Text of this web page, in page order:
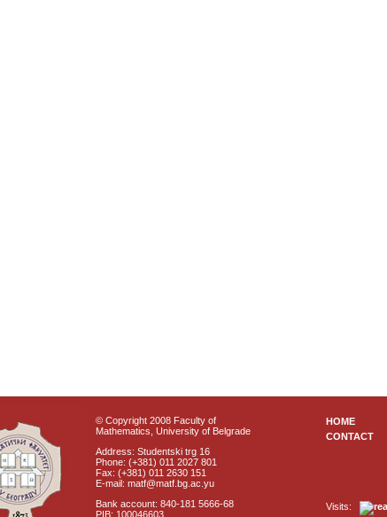
© Copyright 2008 Faculty of
Mathematics, University of Belgrade
Address: Studentski trg 16
Phone: (+381) 011 2027 801
Fax: (+381) 011 2630 151
E-mail: matf@matf.bg.ac.yu
Bank account: 840-181 5666-68
PIB: 100046603
HOME
CONTACT
Visits: